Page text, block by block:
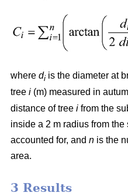
where di is the diameter at
tree i (m) measured in
distance of tree i from the
inside a 2 m radius from
accounted for, and n is the
area.
3 Results